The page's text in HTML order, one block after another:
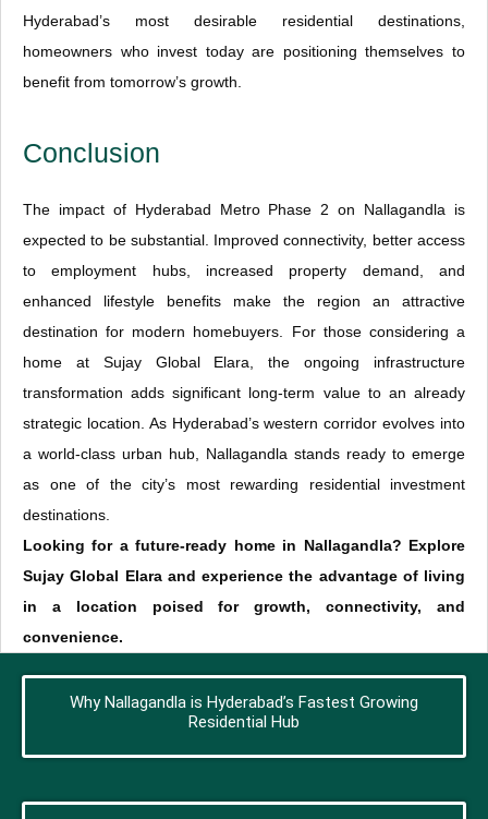
Hyderabad’s most desirable residential destinations,
homeowners who invest today are positioning themselves to
benefit from tomorrow’s growth.
Conclusion
The impact of Hyderabad Metro Phase 2 on Nallagandla is
expected to be substantial. Improved connectivity, better access
to employment hubs, increased property demand, and
enhanced lifestyle benefits make the region an attractive
destination for modern homebuyers. For those considering a
home at Sujay Global Elara, the ongoing infrastructure
transformation adds significant long-term value to an already
strategic location. As Hyderabad’s western corridor evolves into
a world-class urban hub, Nallagandla stands ready to emerge
as one of the city’s most rewarding residential investment
destinations.
Looking for a future-ready home in Nallagandla? Explore
Sujay Global Elara and experience the advantage of living
in a location poised for growth, connectivity, and
convenience.
Why Nallagandla is Hyderabad’s Fastest Growing
Residential Hub